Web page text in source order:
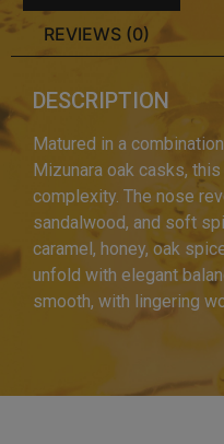
REVIEWS (0)
DESCRIPTION
Matured in a
Mizunara oak casks,
complexity. The nose
sandalwood, and soft
caramel, honey, oak
unfold with elegant
smooth, with lingering